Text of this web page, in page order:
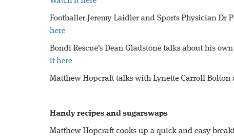
Footballer Jeremy Laidler and Sports Physician Dr
here
Bondi Rescue's Dean Gladstone talks about his
it here
Matthew Hopcraft talks with Lynette Carroll
Handy recipes and sugarswaps
Matthew Hopcraft cooks up a quick and easy